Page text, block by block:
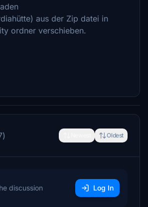
aus der Zip datei in
ordner verschieben.
Oldest
discussion Log In